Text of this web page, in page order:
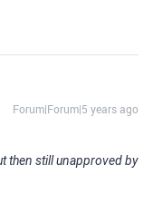
Forum|Forum|5 years ago
then still unapproved by